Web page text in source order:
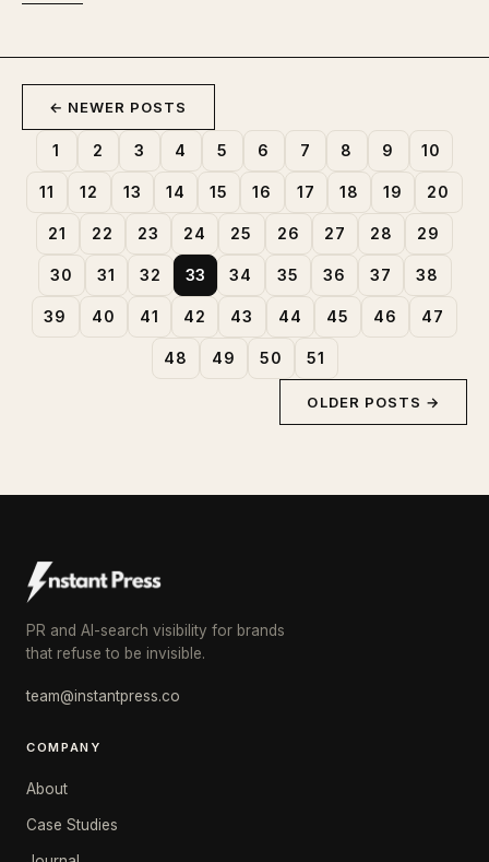
← NEWER POSTS
1 2 3 4 5 6 7 8 9 10
11 12 13 14 15 16 17 18 19 20
21 22 23 24 25 26 27 28 29
30 31 32 33 34 35 36 37 38
39 40 41 42 43 44 45 46 47
48 49 50 51
OLDER POSTS →
PR and AI-search visibility for brands
that refuse to be invisible.
team@instantpress.co
COMPANY
About
Case Studies